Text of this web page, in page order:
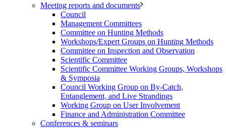
Meeting reports and documents
Council
Management Committees
Committee on Hunting Methods
Workshops/Expert Groups on Hunting Methods
Committee on Inspection and Observation
Scientific Committee
Scientific Committee Working Groups, Workshops
& Symposia
Council Working Group on By-Catch,
Entanglement, and Live Strandings
Working Group on User Involvement
Finance and Administration Committee
Conferences & seminars